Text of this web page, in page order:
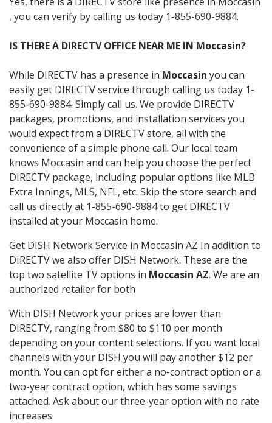
, you can verify by calling us today 1-855-690-9884.
IS THERE A DIRECTV OFFICE NEAR ME IN Moccasin?
While DIRECTV has a presence in Moccasin you can
easily get DIRECTV service through calling us today 1-
855-690-9884. Simply call us. We provide DIRECTV
packages, promotions, and installation services you
would expect from a DIRECTV store, all with the
convenience of a simple phone call. Our local team
knows Moccasin and can help you choose the perfect
DIRECTV package, including popular options like MLB
Extra Innings, MLS, NFL, etc. Skip the store search and
call us directly at 1-855-690-9884 to get DIRECTV
installed at your Moccasin home.
Get DISH Network Service in Moccasin AZ In addition to
DIRECTV we also offer DISH Network. These are the
top two satellite TV options in Moccasin AZ. We are an
authorized retailer for both
With DISH Network your prices are lower than
DIRECTV, ranging from $80 to $110 per month
depending on your content selections. If you want local
channels with your DISH you will pay another $12 per
month. You can opt for either a no-contract option or a
two-year contract option, which has some savings
attached. Ask about our three-year option with no rate
increases.